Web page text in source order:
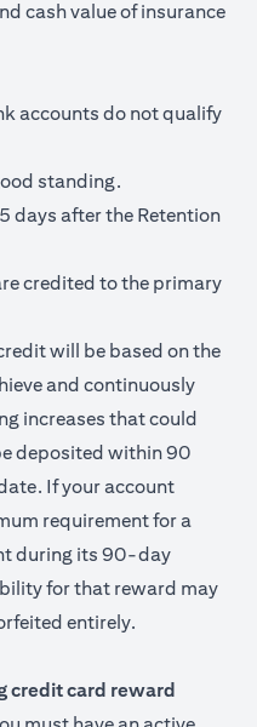
cash value of insurance
accounts do not qualify
standing.
days after the Retention
credited to the primary
will be based on the
and continuously
increases that could
deposited within 90
If your account
requirement for a
during its 90-day
for that reward may
entirely.
credit card reward